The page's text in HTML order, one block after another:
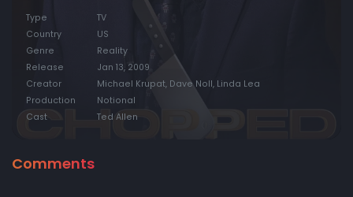
Type
TV
Country
US
Genre
Reality
Release
Jan 13, 2009
Creator
Michael Krupat, Dave Noll, Linda Lea
Production
Notional
Cast
Ted Allen
Comments